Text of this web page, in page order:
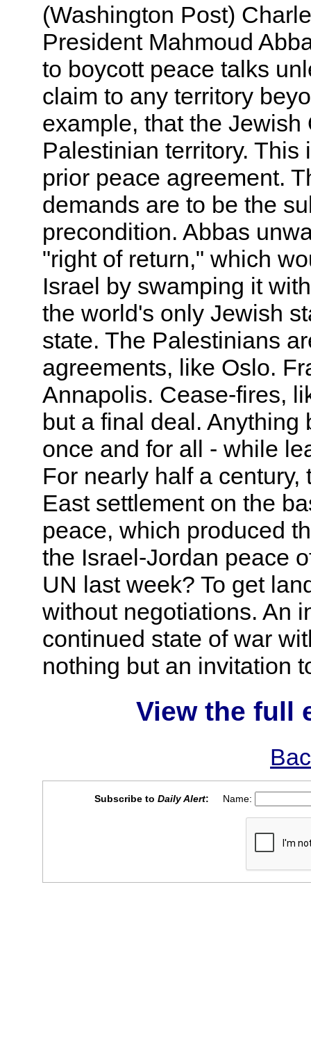
(Washington Post)
President Mahmoud
to boycott peace talks
claim to any territory
example, that the
Palestinian territory.
prior peace agreement.
demands are to be the
precondition. Abbas
"right of return," which
Israel by swamping it
the world's only Jewish
state. The Palestinians
agreements, like Oslo.
Annapolis. Cease-fires,
but a final deal. Anything
once and for all - while
For nearly half a
East settlement on the
peace, which produced
the Israel-Jordan peace
UN last week? To get
without negotiations. An
continued state of war
nothing but an invitation
View the full
Subscribe to Daily Alert: Name: